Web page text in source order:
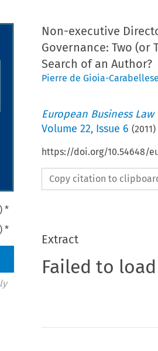
*
*
Non-executive
Governance: Two (or
Search of an Author?
Pierre de Gioia-Carabellese
European Business Law
Volume 22, Issue 6 (2011)
https://doi.org/10.54648/
Copy citation to
Extract
Failed to